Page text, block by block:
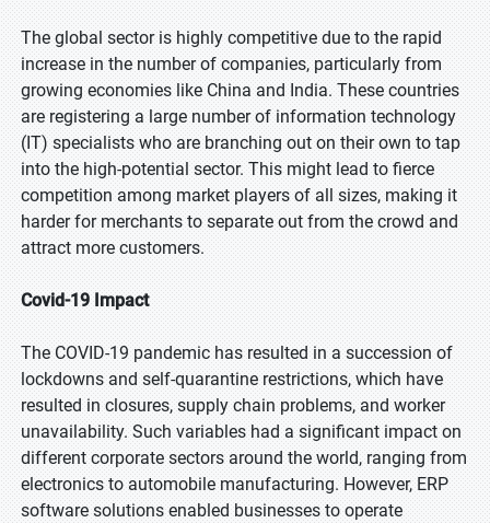
The global sector is highly competitive due to the rapid
increase in the number of companies, particularly from
growing economies like China and India. These countries
are registering a large number of information technology
(IT) specialists who are branching out on their own to tap
into the high-potential sector. This might lead to fierce
competition among market players of all sizes, making it
harder for merchants to separate out from the crowd and
attract more customers.
Covid-19 Impact
The COVID-19 pandemic has resulted in a succession of
lockdowns and self-quarantine restrictions, which have
resulted in closures, supply chain problems, and worker
unavailability. Such variables had a significant impact on
different corporate sectors around the world, ranging from
electronics to automobile manufacturing. However, ERP
software solutions enabled businesses to operate